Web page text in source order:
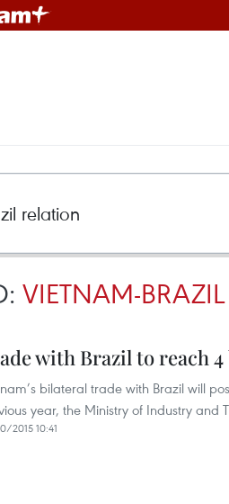
VIETNAM-
with Brazil to reach 4
bilateral trade with Brazil will
year, the Ministry of Industry and
2015 10:41